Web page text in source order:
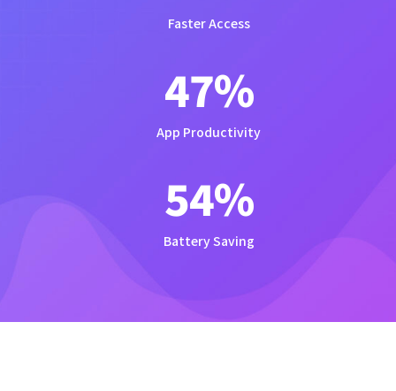
Faster Access
47%
App Productivity
54%
Battery Saving